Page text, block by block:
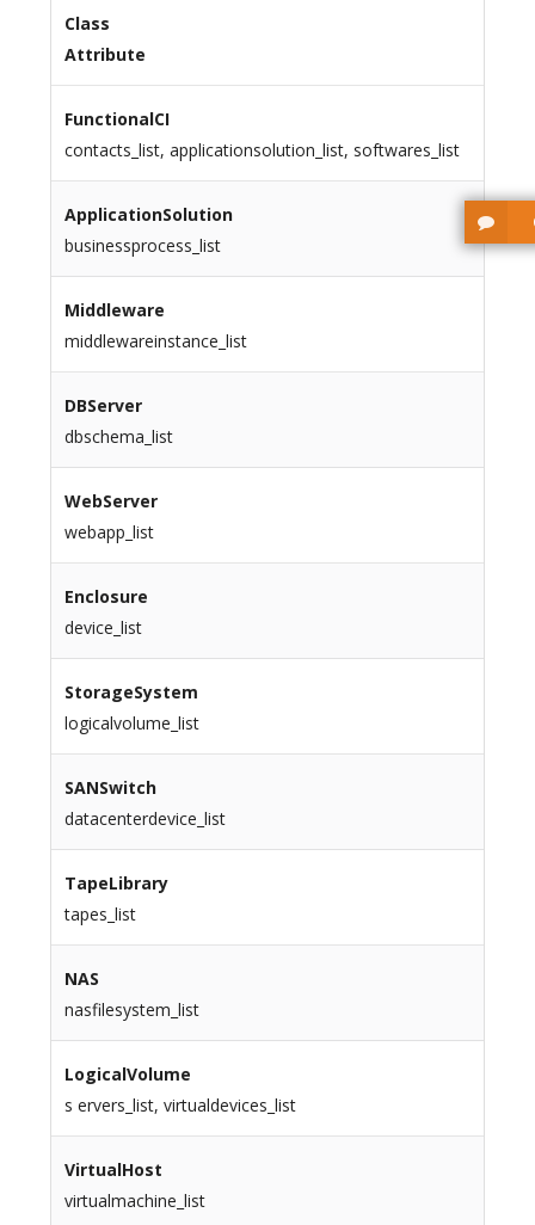
Class
Attribute
FunctionalCI
contacts_list, applicationsolution_list, softwares_list
ApplicationSolution
businessprocess_list
Middleware
middlewareinstance_list
DBServer
dbschema_list
WebServer
webapp_list
Enclosure
device_list
StorageSystem
logicalvolume_list
SANSwitch
datacenterdevice_list
TapeLibrary
tapes_list
NAS
nasfilesystem_list
LogicalVolume
s ervers_list, virtualdevices_list
VirtualHost
virtualmachine_list